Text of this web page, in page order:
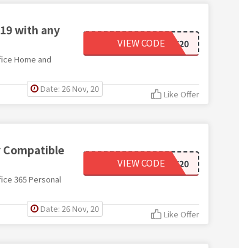
with any
Home and
MSOFFICE20
VIEW CODE
Date: 26 Nov, 20 Like Offer
Compatible
365 Personal
M365SAVE20
VIEW CODE
Date: 26 Nov, 20 Like Offer